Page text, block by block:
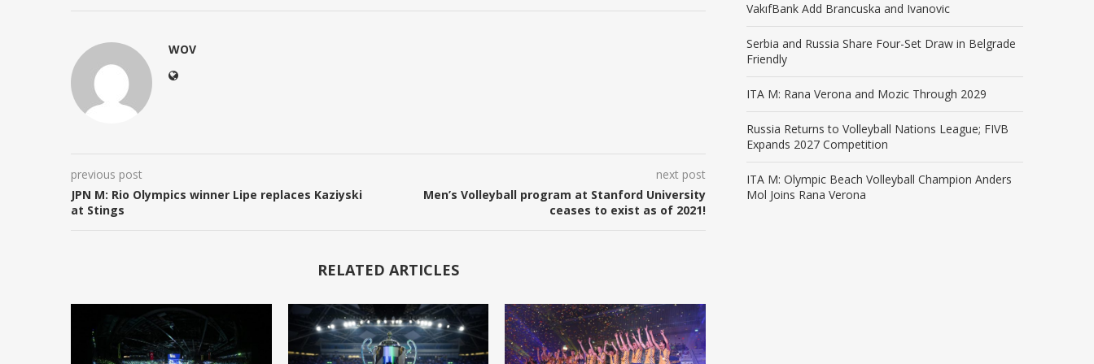
WOV
previous post
JPN M: Rio Olympics winner Lipe replaces Kaziyski
at Stings
next post
Men’s Volleyball program at Stanford University
ceases to exist as of 2021!
RELATED ARTICLES
VakıfBank Add Brancuska and Ivanovic
Serbia and Russia Share Four-Set Draw in Belgrade
Friendly
ITA M: Rana Verona and Mozic Through 2029
Russia Returns to Volleyball Nations League; FIVB
Expands 2027 Competition
ITA M: Olympic Beach Volleyball Champion Anders
Mol Joins Rana Verona